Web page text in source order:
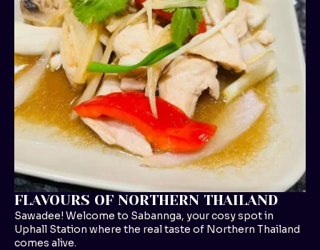
FLAVOURS OF NORTHERN THAILAND
Sawadee! Welcome to Sabannga, your cosy spot in
Uphall Station where the real taste of Northern Thailand
comes alive.